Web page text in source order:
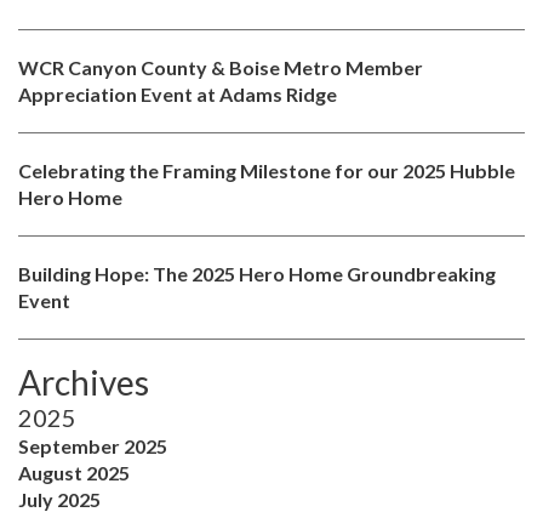
WCR Canyon County & Boise Metro Member
Appreciation Event at Adams Ridge
Celebrating the Framing Milestone for our 2025 Hubble
Hero Home
Building Hope: The 2025 Hero Home Groundbreaking
Event
Archives
2025
September 2025
August 2025
July 2025